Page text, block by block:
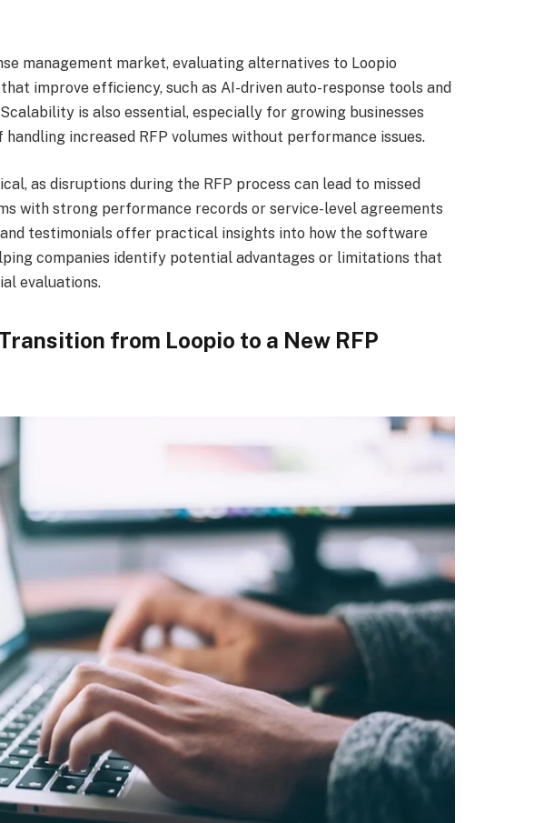
management market, evaluating alternatives to Loopio
improve efficiency, such as AI-driven auto-response tools and
is also essential, especially for growing businesses
increased RFP volumes without performance issues.
as disruptions during the RFP process can lead to missed
with strong performance records or service-level agreements
testimonials offer practical insights into how the software
companies identify potential advantages or limitations that
evaluations.
from Loopio to a New RFP